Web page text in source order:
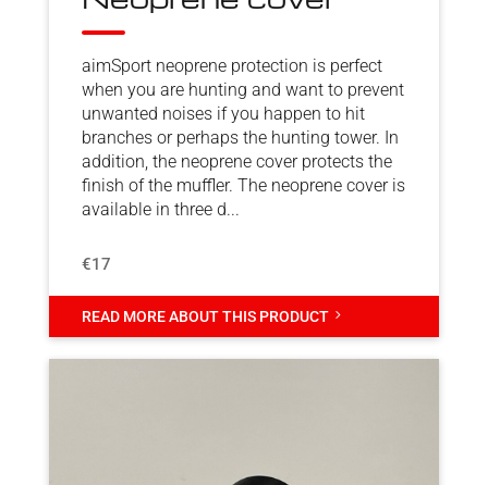
aimSport neoprene protection is perfect
when you are hunting and want to prevent
unwanted noises if you happen to hit
branches or perhaps the hunting tower. In
addition, the neoprene cover protects the
finish of the muffler. The neoprene cover is
available in three d...
€17
READ MORE ABOUT THIS PRODUCT5